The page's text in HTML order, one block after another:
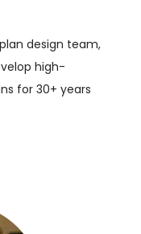
design team,
high-
for 30+ years